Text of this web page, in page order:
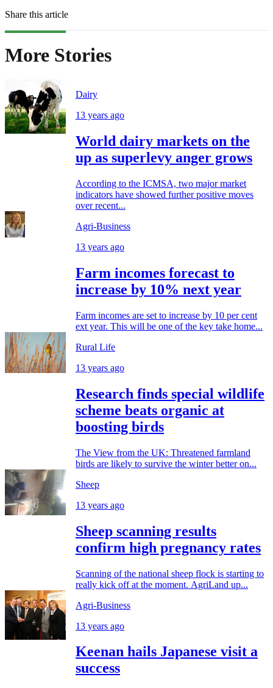
Share this article
More Stories
Dairy
13 years ago
World dairy markets on the
up as superlevy anger grows
According to the ICMSA, two major market
indicators have showed further positive moves
over recent...
Agri-Business
13 years ago
Farm incomes forecast to
increase by 10% next year
Farm incomes are set to increase by 10 per cent
ext year. This will be one of the key take home...
Rural Life
13 years ago
Research finds special wildlife
scheme beats organic at
boosting birds
The View from the UK: Threatened farmland
birds are likely to survive the winter better on...
Sheep
13 years ago
Sheep scanning results
confirm high pregnancy rates
Scanning of the national sheep flock is starting to
really kick off at the moment. AgriLand up...
Agri-Business
13 years ago
Keenan hails Japanese visit a
success